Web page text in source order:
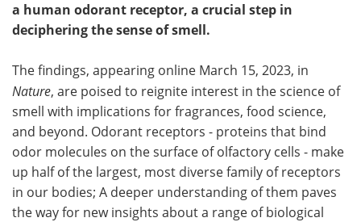
a human odorant receptor, a crucial step in
deciphering the sense of smell.
The findings, appearing online March 15, 2023, in
Nature, are poised to reignite interest in the science of
smell with implications for fragrances, food science,
and beyond. Odorant receptors - proteins that bind
odor molecules on the surface of olfactory cells - make
up half of the largest, most diverse family of receptors
in our bodies; A deeper understanding of them paves
the way for new insights about a range of biological